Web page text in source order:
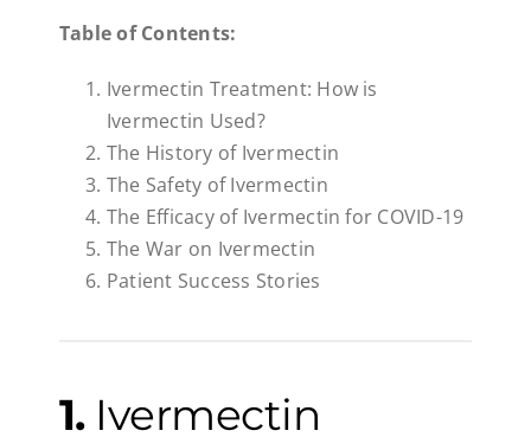
Table of Contents:
Ivermectin Treatment: How is
Ivermectin Used?
The History of Ivermectin
The Safety of Ivermectin
The Efficacy of Ivermectin for COVID-19
The War on Ivermectin
Patient Success Stories
1.Ivermectin